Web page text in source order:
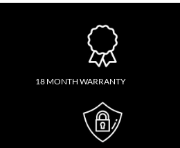
18 MONTH WARRANTY